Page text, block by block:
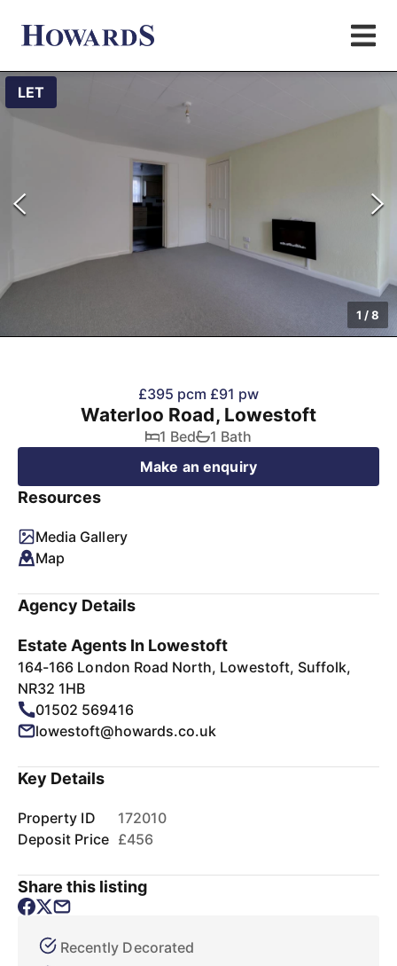
LET
1 /8
£395 pcm £91 pw
Waterloo Road, Lowestoft
1 Bed
1 Bath
Make an enquiry
Resources
Media Gallery
Map
Agency Details
Estate Agents In Lowestoft
164-166 London Road North, Lowestoft, Suffolk,
NR32 1HB
01502 569416
lowestoft@howards.co.uk
Key Details
Property ID
172010
Deposit Price £456
Share this listing
Recently Decorated